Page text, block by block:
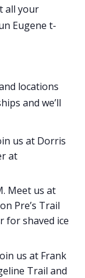
all your
Eugene t-
locations
and we’ll
us at Dorris
at
Meet us at
Pre’s Trail
for shaved ice
us at Frank
Trail and